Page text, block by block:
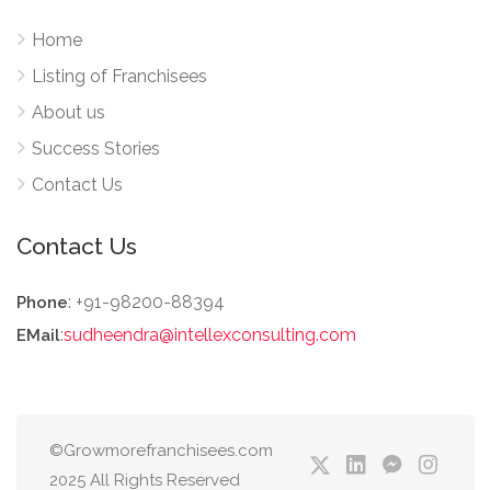
Home
Listing of Franchisees
About us
Success Stories
Contact Us
Contact Us
Phone: +91-98200-88394
EMail:sudheendra@intellexconsulting.com
©Growmorefranchisees.com
2025 All Rights Reserved